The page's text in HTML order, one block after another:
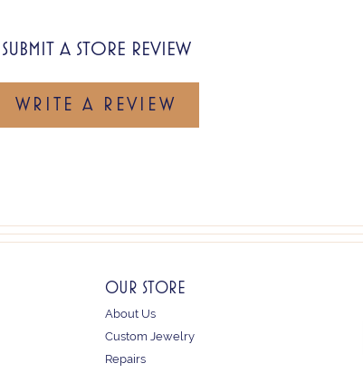
SUBMIT A STORE REVIEW
WRITE A REVIEW
OUR STORE
About Us
Custom Jewelry
Repairs